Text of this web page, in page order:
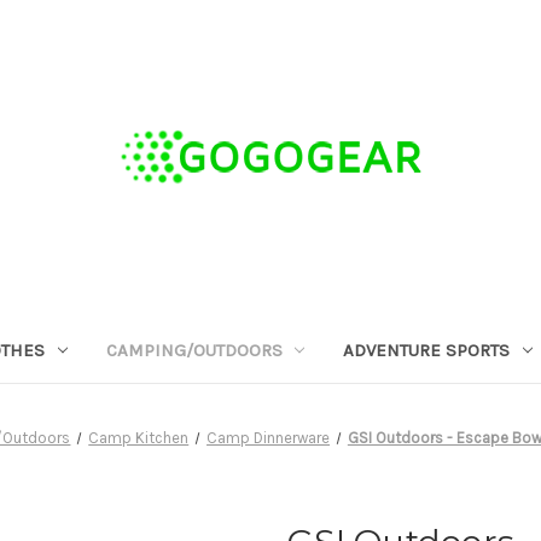
CAMPING/OUTDOORS ADVENTURE SPORTS
Camp Kitchen Camp Dinnerware GSI Outdoors - Escape